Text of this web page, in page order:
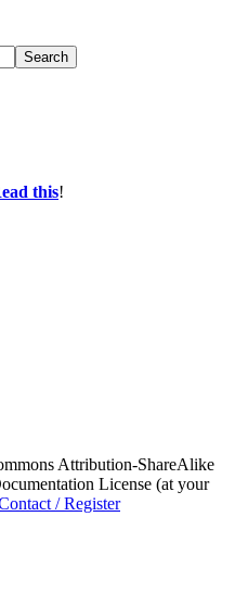
Search
this!
Attribution-ShareAlike
License (at your
/ Register